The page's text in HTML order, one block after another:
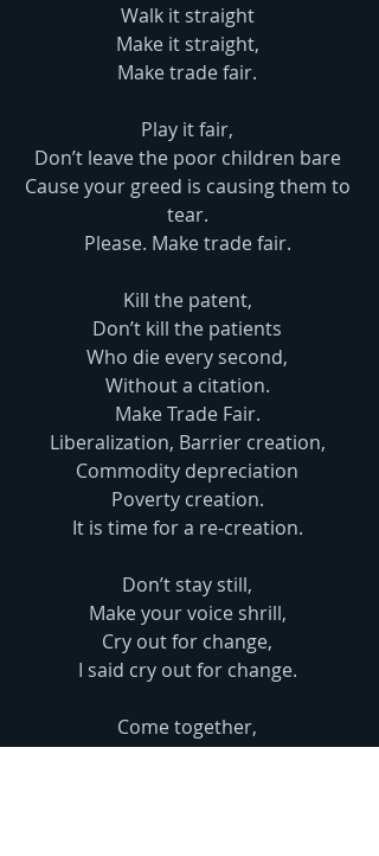
Walk it straight
Make it straight,
Make trade fair.
Play it fair,
Don’t leave the poor children bare
Cause your greed is causing them to
tear.
Please. Make trade fair.
Kill the patent,
Don’t kill the patients
Who die every second,
Without a citation.
Make Trade Fair.
Liberalization, Barrier creation,
Commodity depreciation
Poverty creation.
It is time for a re-creation.
Don’t stay still,
Make your voice shrill,
Cry out for change,
I said cry out for change.
Come together,
Shout with me y’all